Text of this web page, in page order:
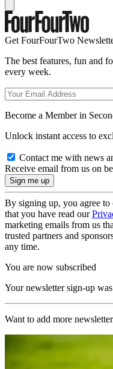
Get FourFourTwo
The best features, fun and
every week.
Become a Member in
Unlock instant access to
Contact me with news
Receive email from us on
By signing up, you agree to
that you have read our
marketing emails from us
trusted partners and
any time.
You are now subscribed
Your newsletter sign-up
Want to add more